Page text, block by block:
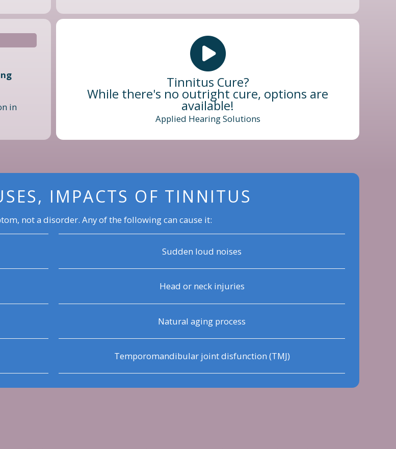
in
Tinnitus Cure?
While there's no outright cure, options are
available!
Applied Hearing Solutions
IMPACTS OF TINNITUS
not a disorder. Any of the following can cause it:
Sudden loud noises
Head or neck injuries
Natural aging process
Temporomandibular joint disfunction (TMJ)